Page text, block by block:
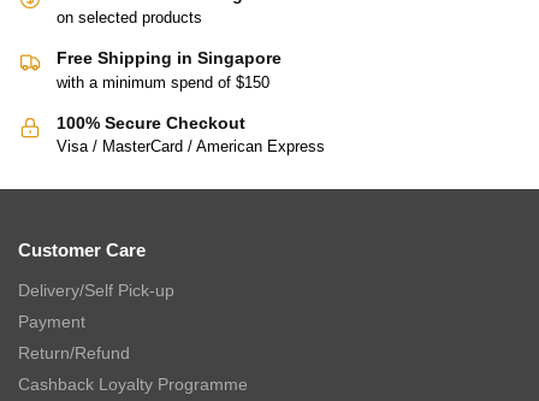
on selected products
Free Shipping in Singapore
with a minimum spend of $150
100% Secure Checkout
Visa / MasterCard / American Express
Customer Care
Delivery/Self Pick-up
Payment
Return/Refund
Cashback Loyalty Programme